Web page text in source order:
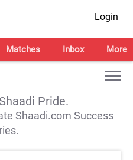
Login
Matches Inbox More
Pride.
Shaadi.com Success